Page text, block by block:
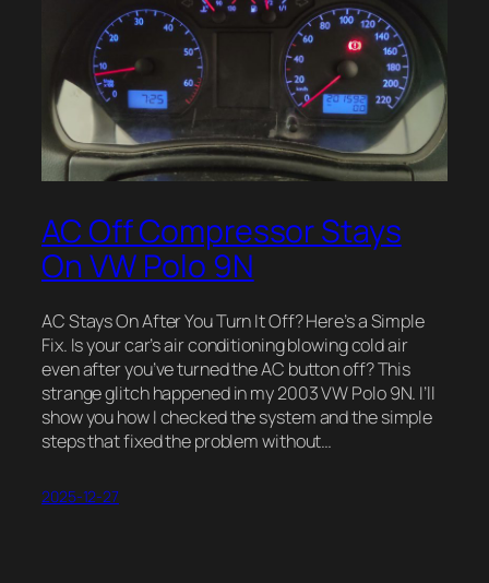
AC Off Compressor Stays
On VW Polo 9N
AC Stays On After You Turn It Off? Here’s a Simple
Fix. Is your car’s air conditioning blowing cold air
even after you’ve turned the AC button off? This
strange glitch happened in my 2003 VW Polo 9N. I’ll
show you how I checked the system and the simple
steps that fixed the problem without…
2025-12-27